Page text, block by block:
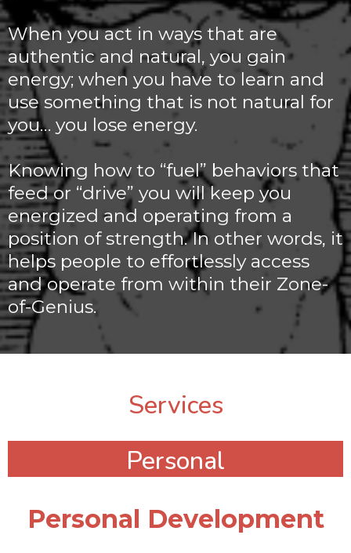
When you act in ways that are
authentic and natural, you gain
energy; when you have to learn and
use something that is not natural for
you… you lose energy.
Knowing how to “fuel” behaviors that
feed or “drive” you will keep you
energized and operating from a
position of strength. In other words, it
helps people to effortlessly access
and operate from within their Zone-
of-Genius.
Services
Personal
Personal Development